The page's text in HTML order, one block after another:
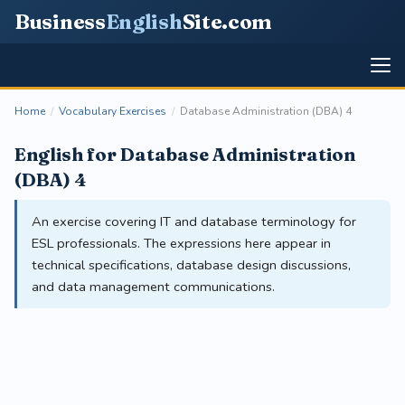
BusinessEnglishSite.com
Home / Vocabulary Exercises / Database Administration (DBA) 4
English for Database Administration
(DBA) 4
An exercise covering IT and database terminology for
ESL professionals. The expressions here appear in
technical specifications, database design discussions,
and data management communications.